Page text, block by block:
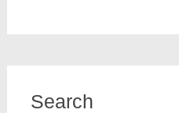
Search